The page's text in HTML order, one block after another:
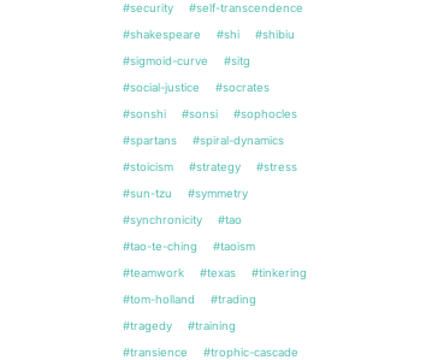
#security
#self-transcendence
#shakespeare
#shi
#shibiu
#sigmoid-curve
#sitg
#social-justice
#socrates
#sonshi
#sonsi
#sophocles
#spartans
#spiral-dynamics
#stoicism
#strategy
#stress
#sun-tzu
#symmetry
#synchronicity
#tao
#tao-te-ching
#taoism
#teamwork
#texas
#tinkering
#tom-holland
#trading
#tragedy
#training
#transience
#trophic-cascade